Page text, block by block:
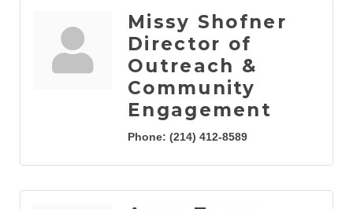
Missy Shofner
Director of
Outreach &
Community
Engagement
Phone: (214) 412-8589